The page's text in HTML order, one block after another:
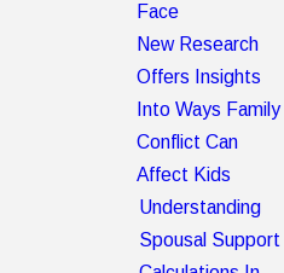
may be
to
and
where you
of your
your spouse's -
these items
headaches later.
Face
New Research
Offers Insights
Into Ways Family
Conflict Can
Affect Kids
Understanding
Spousal Support